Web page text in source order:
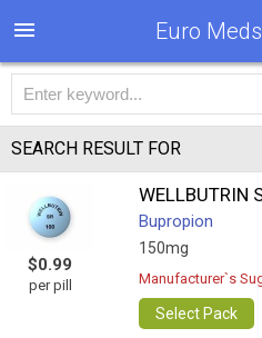
Euro
SEARCH RESULT FOR
$0.99
per pill
WELLBUTRIN
Bupropion
150mg
Manufacturer`s
Select Pack